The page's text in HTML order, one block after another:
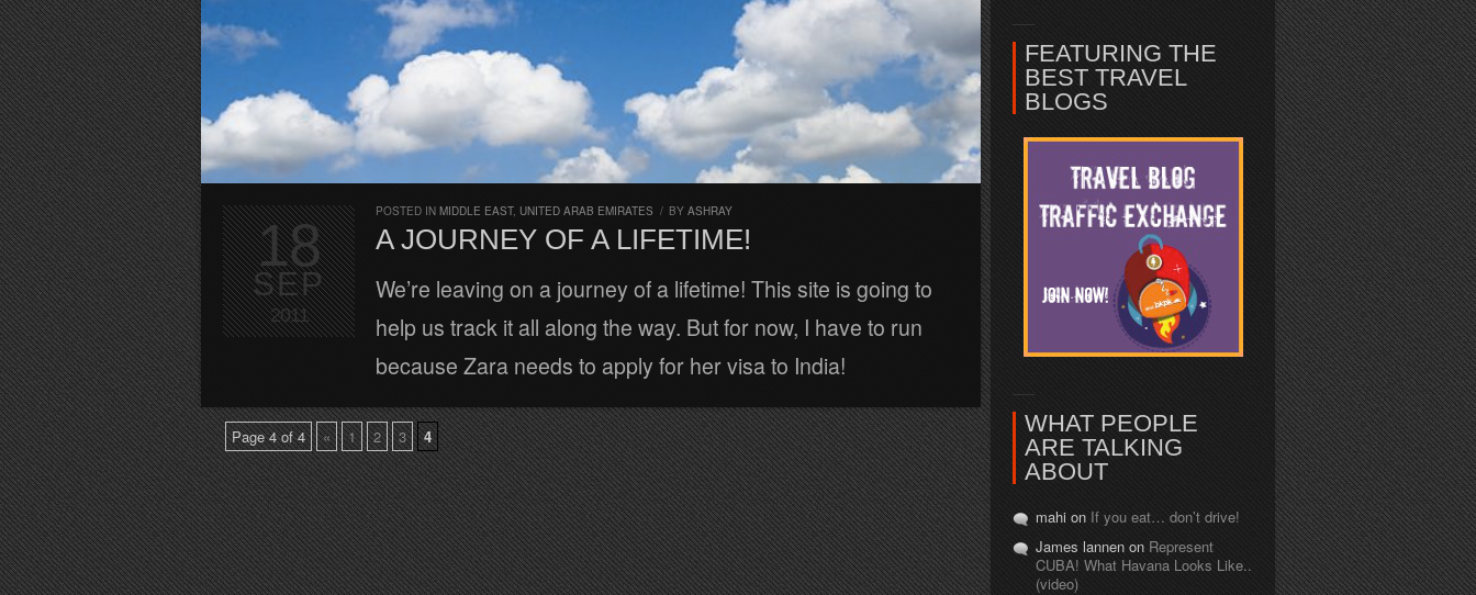
POSTED IN MIDDLE EAST, UNITED ARAB EMIRATES / BY ASHRAY
A JOURNEY OF A LIFETIME!
We’re leaving on a journey of a lifetime! This site is going to
help us track it all along the way. But for now, I have to run
because Zara needs to apply for her visa to India!
18
SEP
2011
Page 4 of 4 « 1 2 3 4
FEATURING THE
BEST TRAVEL
BLOGS
WHAT PEOPLE
ARE TALKING
ABOUT
mahi on If you eat… don’t drive!
James lannen on Represent
CUBA! What Havana Looks Like..
(video)